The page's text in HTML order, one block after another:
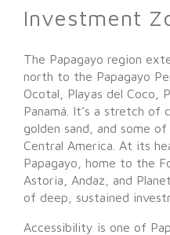
Investment
The Papagayo region
north to the Papagayo
Ocotal, Playas del Coco,
Panamá. It’s a stretch of
golden sand, and some
Central America. At its
Papagayo, home to the
Astoria, Andaz, and
of deep, sustained
Accessibility is one of